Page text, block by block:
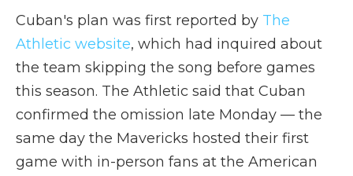
Cuban's plan was first reported by The
Athletic website, which had inquired about
the team skipping the song before games
this season. The Athletic said that Cuban
confirmed the omission late Monday — the
same day the Mavericks hosted their first
game with in-person fans at the American